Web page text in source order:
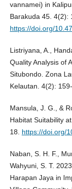
vannamei) in
Barakuda 45. 4(2):
https://doi.org/
Listriyana, A.,
Quality Analysis of
Situbondo. Zona
Kelautan. 4(2):
Mansula, J. G., &
Habitat Suitability
18. https://doi.org/
Naban, S. H. F.,
Wahyuni, S. T.
Harapan Jaya in